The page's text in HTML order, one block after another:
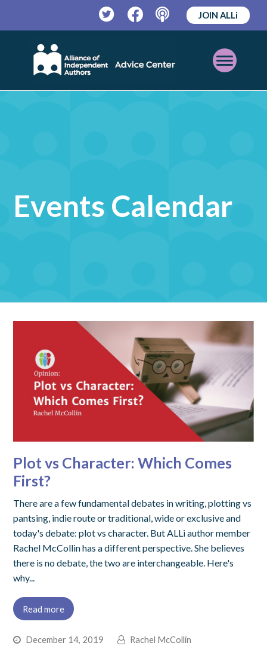
TwitterFacebookPodcast
JOIN ALLi
Open
Mobile
Events Calendar
Plot vs Character: Which Comes
First?
There are a few fundamental debates in writing, plotting vs
pantsing, indie route or traditional, wide or exclusive and
today's debate: plot vs character. But ALLi author member
Rachel McCollin has a different perspective. She believes
there is no debate, the two are interchangeable. Here's
why...
Read more
December 14, 2019
Rachel McCollin